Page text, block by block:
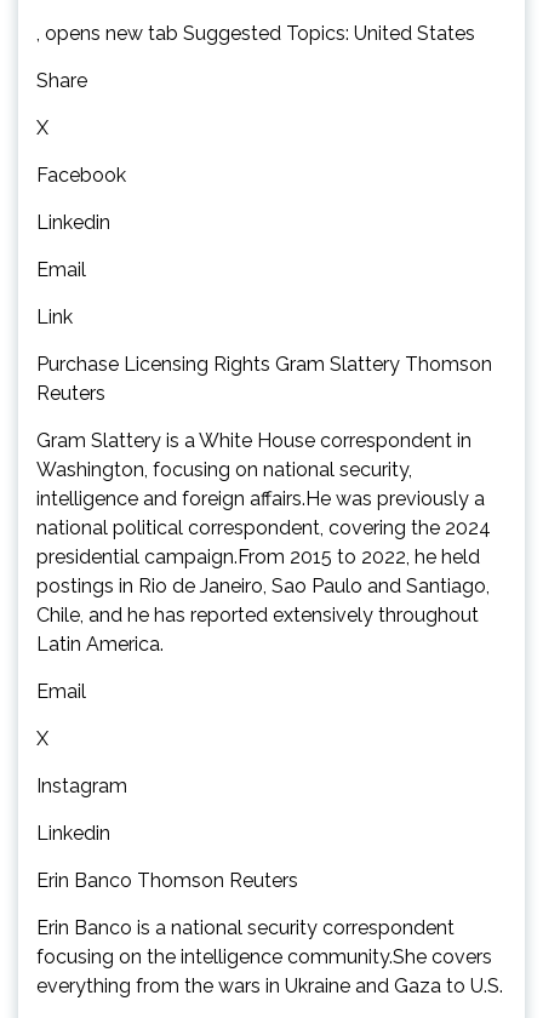
, opens new tab Suggested Topics: United States
Share
X
Facebook
Linkedin
Email
Link
Purchase Licensing Rights Gram Slattery Thomson
Reuters
Gram Slattery is a White House correspondent in
Washington, focusing on national security,
intelligence and foreign affairs.He was previously a
national political correspondent, covering the 2024
presidential campaign.From 2015 to 2022, he held
postings in Rio de Janeiro, Sao Paulo and Santiago,
Chile, and he has reported extensively throughout
Latin America.
Email
X
Instagram
Linkedin
Erin Banco Thomson Reuters
Erin Banco is a national security correspondent
focusing on the intelligence community.She covers
everything from the wars in Ukraine and Gaza to U.S.